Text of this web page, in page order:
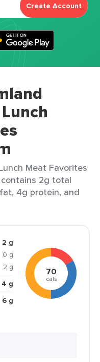
Create Account
Meat Favorites
contains 2g total
4g protein, and
2 g
0 g
2 g
4 g
6 g
70
cals